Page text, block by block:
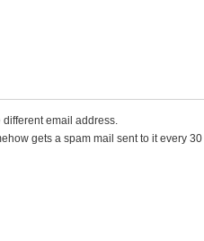
different email address.
gets a spam mail sent to it every